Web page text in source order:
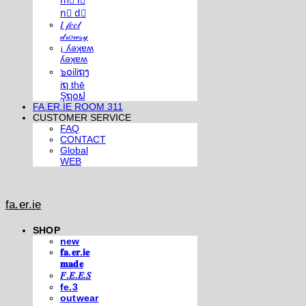
n⃣ d⃣
𝐼 𝒻𝑒𝑒𝓁
𝒹𝓇𝑜𝓌𝓈𝓎
¡ ʎǝʞɐʍ
ʎǝʞɐʍ
๖໐iliຖງ
iຖ thē
Şຖ໐ຟ
FA.ER.IE ROOM 311
CUSTOMER SERVICE
FAQ
CONTACT
Global
WEB
fa.er.ie
SHOP
new
𝐟𝐚.𝐞𝐫.𝐢𝐞
𝐦𝐚𝐝𝐞
𝐹.𝐸.𝐸.𝑆
fe.3
outwear